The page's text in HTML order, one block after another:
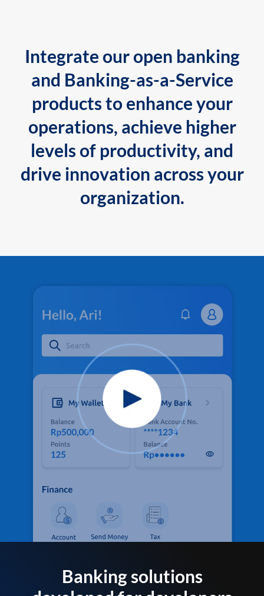
Integrate our open banking
and Banking-as-a-Service
products to enhance your
operations, achieve higher
levels of productivity, and
drive innovation across your
organization.
Banking solutions